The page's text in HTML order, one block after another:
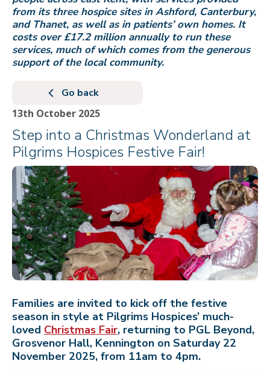
from its three hospice sites in Ashford, Canterbury,
and Thanet, as well as in patients’ own homes. It
costs over £17.2 million annually to run these
services, much of which comes from the generous
support of the local community.
Go back
13th October 2025
Step into a Christmas Wonderland at
Pilgrims Hospices Festive Fair!
Families are invited to kick off the festive
season in style at Pilgrims Hospices’ much-
loved Christmas Fair, returning to PGL Beyond,
Grosvenor Hall, Kennington on Saturday 22
November 2025, from 11am to 4pm.